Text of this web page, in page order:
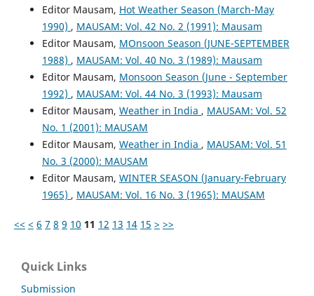
Editor Mausam, Hot Weather Season (March-May
1990) , MAUSAM: Vol. 42 No. 2 (1991): Mausam
Editor Mausam, MOnsoon Season (JUNE-SEPTEMBER
1988) , MAUSAM: Vol. 40 No. 3 (1989): Mausam
Editor Mausam, Monsoon Season (June - September
1992) , MAUSAM: Vol. 44 No. 3 (1993): Mausam
Editor Mausam, Weather in India , MAUSAM: Vol. 52
No. 1 (2001): MAUSAM
Editor Mausam, Weather in India , MAUSAM: Vol. 51
No. 3 (2000): MAUSAM
Editor Mausam, WINTER SEASON (January-February
1965) , MAUSAM: Vol. 16 No. 3 (1965): MAUSAM
<< < 6 7 8 9 10 11 12 13 14 15 > >>
Quick Links
Submission